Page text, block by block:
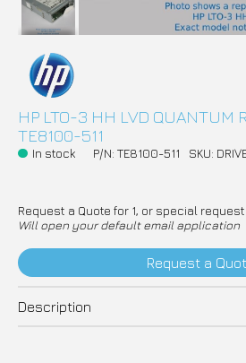
HP LTO-3 HH LVD QUANTUM
TE8100-511
In stock P/N: TE8100-511 SKU:
Request a Quote for 1, or special
Will open your default email application
Request a
Description